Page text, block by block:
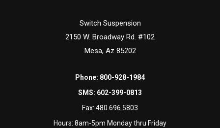
Switch Suspension
2150 W. Broadway Rd. #102
Mesa, Az 85202
Phone: 800-928-1984
SMS: 602-399-0813
Fax: 480.696.5803
Hours: 8am-5pm Monday thru Friday